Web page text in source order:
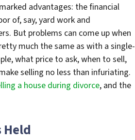
advantages: the financial
of, say, yard work and
But problems can come up when
much the same as with a single-
what price to ask, when to sell,
selling no less than infuriating.
a house during divorce, and the